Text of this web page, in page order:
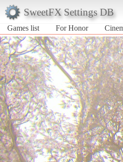
SweetFX Settings DB
Games list
For Honor